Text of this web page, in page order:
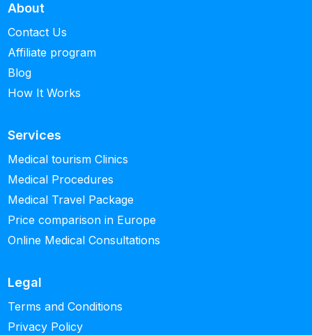
About
Contact Us
Affiliate program
Blog
How It Works
Services
Medical tourism Clinics
Medical Procedures
Medical Travel Package
Price comparison in Europe
Online Medical Consultations
Legal
Terms and Conditions
Privacy Policy